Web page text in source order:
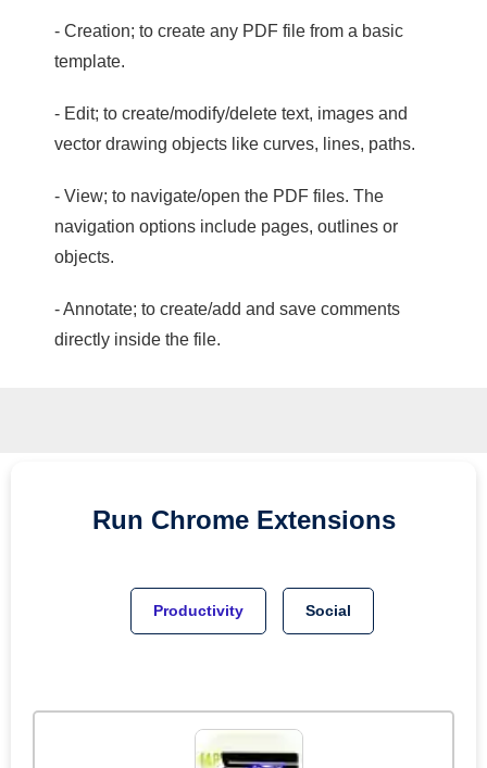
- Creation; to create any PDF file from a basic
template.
- Edit; to create/modify/delete text, images and
vector drawing objects like curves, lines, paths.
- View; to navigate/open the PDF files. The
navigation options include pages, outlines or
objects.
- Annotate; to create/add and save comments
directly inside the file.
Run Chrome Extensions
Productivity Social